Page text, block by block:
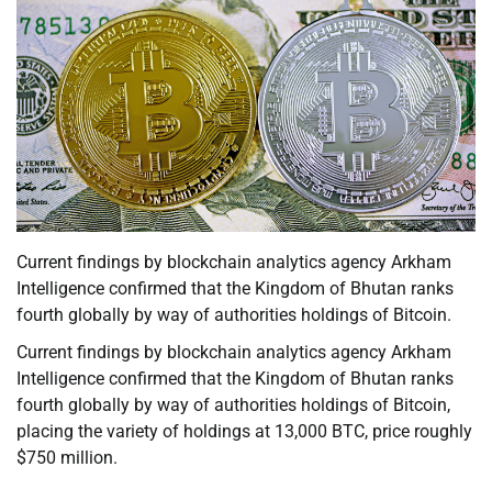
Current findings by blockchain analytics agency Arkham
Intelligence confirmed that the Kingdom of Bhutan ranks
fourth globally by way of authorities holdings of Bitcoin.
Current findings by blockchain analytics agency Arkham
Intelligence confirmed that the Kingdom of Bhutan ranks
fourth globally by way of authorities holdings of Bitcoin,
placing the variety of holdings at 13,000 BTC, price roughly
$750 million.